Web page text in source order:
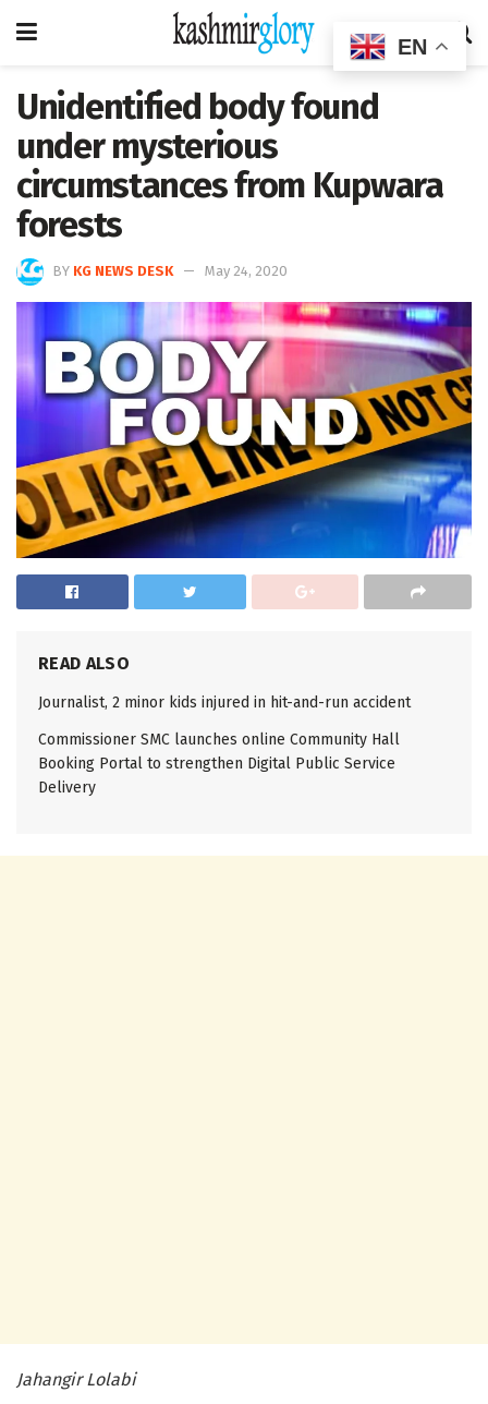
Unidentified body found
under mysterious
circumstances from Kupwara
forests
BY KG NEWS DESK May 24, 2020
READ ALSO
Journalist, 2 minor kids injured in hit-and-run accident
Commissioner SMC launches online Community Hall
Booking Portal to strengthen Digital Public Service
Delivery
Jahangir Lolabi
EN